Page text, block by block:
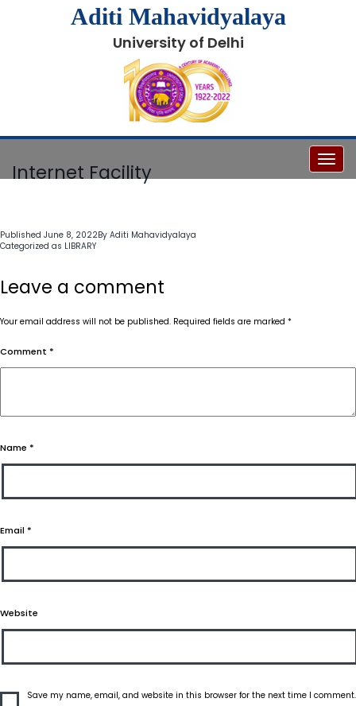
Aditi Mahavidyalaya
University of Delhi
Internet Facility
Published June 8, 2022By Aditi Mahavidyalaya
Categorized as LIBRARY
Leave a comment
Your email address will not be published. Required fields are marked *
Comment *
Name *
Email *
Website
Save my name, email, and website in this browser for the next time I comment.